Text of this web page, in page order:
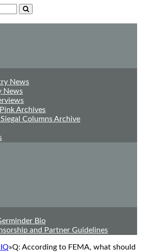
News
News
Archives
Columns Archive
Bio
and Partner Guidelines
»Q: According to FEMA, what should